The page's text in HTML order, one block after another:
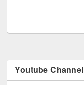
Youtube Channel